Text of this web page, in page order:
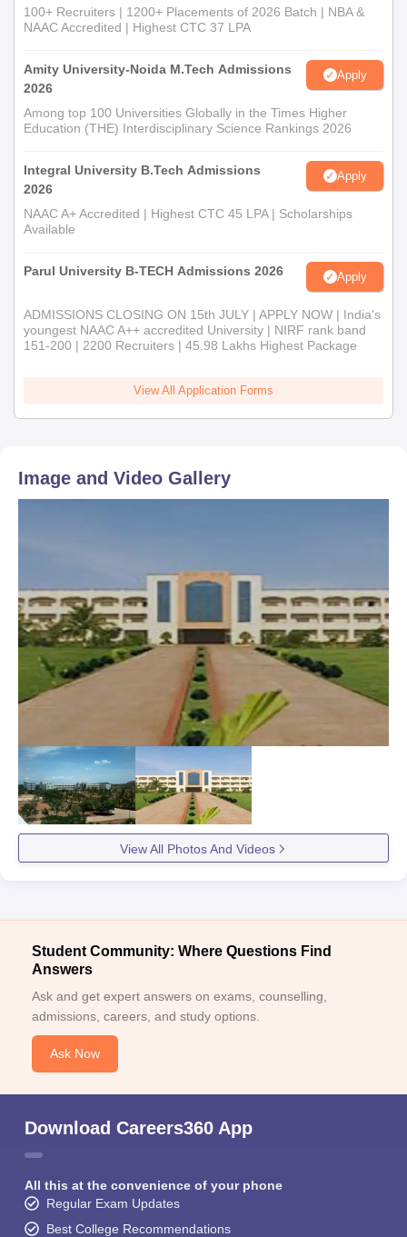
100+ Recruiters | 1200+ Placements of 2026 Batch | NBA &
NAAC Accredited | Highest CTC 37 LPA
Amity University-Noida M.Tech Admissions
2026
Apply
Among top 100 Universities Globally in the Times Higher
Education (THE) Interdisciplinary Science Rankings 2026
Integral University B.Tech Admissions
2026
Apply
NAAC A+ Accredited | Highest CTC 45 LPA | Scholarships
Available
Parul University B-TECH Admissions 2026 Apply
ADMISSIONS CLOSING ON 15th JULY | APPLY NOW | India's
youngest NAAC A++ accredited University | NIRF rank band
151-200 | 2200 Recruiters | 45.98 Lakhs Highest Package
View All Application Forms
Image and Video Gallery
View All Photos And Videos
Student Community: Where Questions Find
Answers
Ask and get expert answers on exams, counselling,
admissions, careers, and study options.
Ask Now
Download Careers360 App
All this at the convenience of your phone
Regular Exam Updates
Best College Recommendations